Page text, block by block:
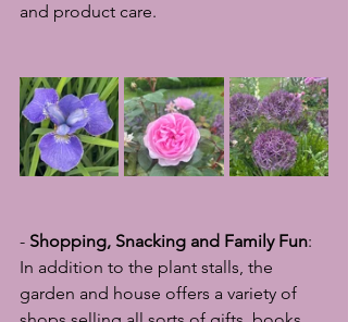
and product care.
- Shopping, Snacking and Family Fun:
In addition to the plant stalls, the
garden and house offers a variety of